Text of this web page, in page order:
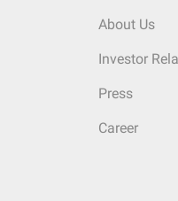
About Us
Investor
Press
Career